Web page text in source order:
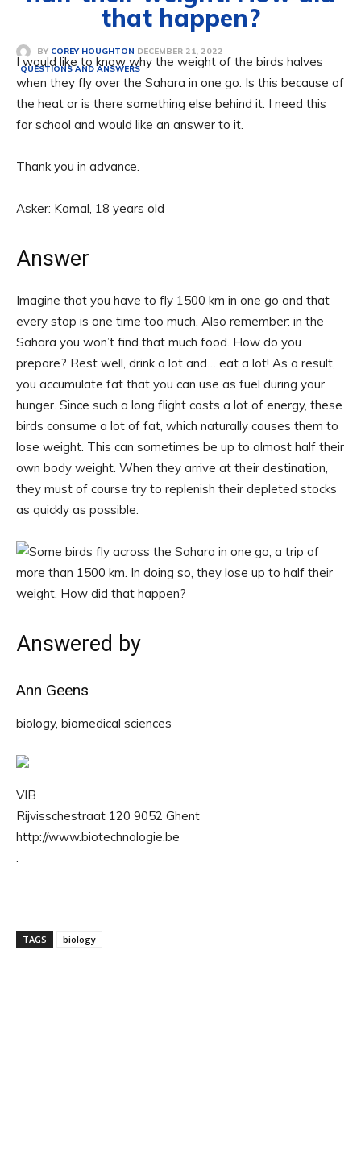
that happen?
BY COREY HOUGHTON DECEMBER 21, 2022
QUESTIONS AND ANSWERS
I would like to know why the weight of the birds halves
when they fly over the Sahara in one go. Is this because of
the heat or is there something else behind it. I need this
for school and would like an answer to it.
Thank you in advance.
Asker: Kamal, 18 years old
Answer
Imagine that you have to fly 1500 km in one go and that
every stop is one time too much. Also remember: in the
Sahara you won’t find that much food. How do you
prepare? Rest well, drink a lot and… eat a lot! As a result,
you accumulate fat that you can use as fuel during your
hunger. Since such a long flight costs a lot of energy, these
birds consume a lot of fat, which naturally causes them to
lose weight. This can sometimes be up to almost half their
own body weight. When they arrive at their destination,
they must of course try to replenish their depleted stocks
as quickly as possible.
Answered by
Ann Geens
biology, biomedical sciences
VIB
Rijvisschestraat 120 9052 Ghent
http://www.biotechnologie.be
TAGS biology